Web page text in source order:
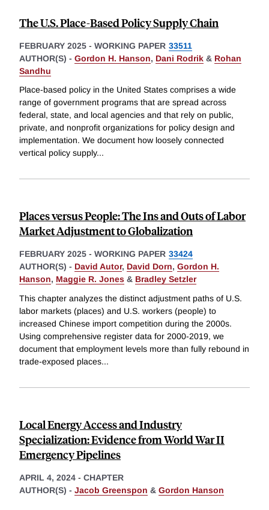
The U.S. Place-Based Policy Supply Chain
FEBRUARY 2025 - WORKING PAPER 33511
AUTHOR(S) - Gordon H. Hanson, Dani Rodrik & Rohan
Sandhu
Place-based policy in the United States comprises a wide
range of government programs that are spread across
federal, state, and local agencies and that rely on public,
private, and nonprofit organizations for policy design and
implementation. We document how loosely connected
vertical policy supply...
Places versus People: The Ins and Outs of Labor
Market Adjustment to Globalization
FEBRUARY 2025 - WORKING PAPER 33424
AUTHOR(S) - David Autor, David Dorn, Gordon H.
Hanson, Maggie R. Jones & Bradley Setzler
This chapter analyzes the distinct adjustment paths of U.S.
labor markets (places) and U.S. workers (people) to
increased Chinese import competition during the 2000s.
Using comprehensive register data for 2000-2019, we
document that employment levels more than fully rebound in
trade-exposed places...
Local Energy Access and Industry
Specialization: Evidence from World War II
Emergency Pipelines
APRIL 4, 2024 - CHAPTER
AUTHOR(S) - Jacob Greenspon & Gordon Hanson